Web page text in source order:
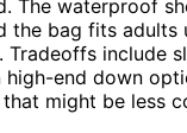
The waterproof
the bag fits adults
Tradeoffs include
high-end down
might be less